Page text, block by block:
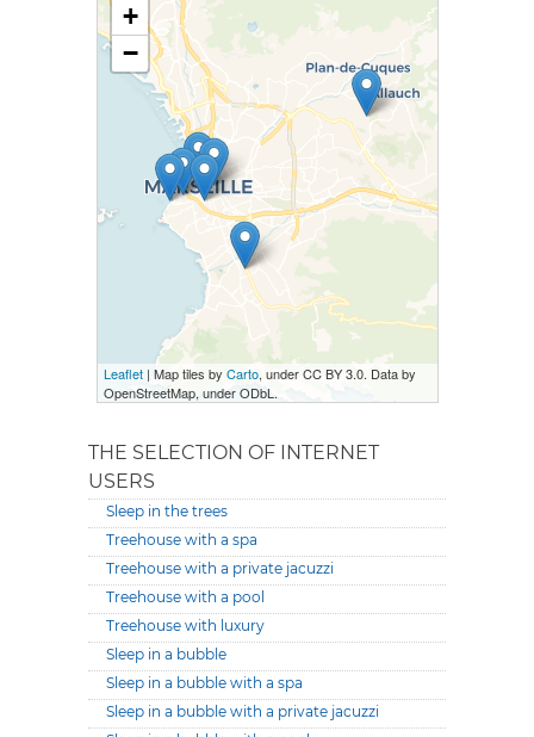
+
−
Leaflet| Map tiles by Carto, under CC BY 3.0. Data by
OpenStreetMap, under ODbL.
THE SELECTION OF INTERNET
USERS
Sleep in the trees
Treehouse with a spa
Treehouse with a private jacuzzi
Treehouse with a pool
Treehouse with luxury
Sleep in a bubble
Sleep in a bubble with a spa
Sleep in a bubble with a private jacuzzi